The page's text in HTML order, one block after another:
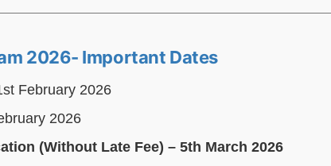
2026- Important Dates
February 2026
2026
(Without Late Fee) – 5th March 2026